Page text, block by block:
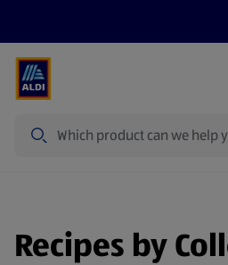
Recipes by